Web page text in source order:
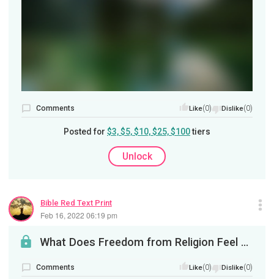
Comments Like(0) Dislike(0)
Posted for $3, $5, $10, $25, $100tiers
Unlock
Bible Red Text Print
Feb 16, 2022 06:19 pm
What Does Freedom from Religion Feel Like?
Comments Like(0) Dislike(0)